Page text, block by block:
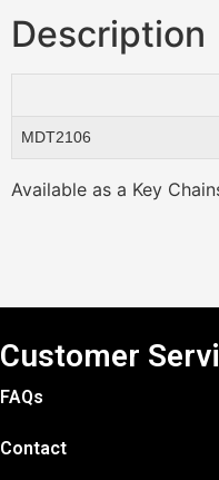
Description
MDT2106
Available as a Key
Customer
FAQs
Contact